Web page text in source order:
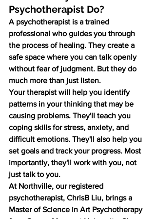
Psychotherapist Do?
A psychotherapist is a trained
professional who guides you through
the process of healing. They create a
safe space where you can talk openly
without fear of judgment. But they do
much more than just listen.
Your therapist will help you identify
patterns in your thinking that may be
causing problems. They'll teach you
coping skills for stress, anxiety, and
difficult emotions. They'll also help you
set goals and track your progress. Most
importantly, they'll work with you, not
just talk to you.
At Northville, our registered
psychotherapist, ChrisB Liu, brings a
Master of Science in Art Psychotherapy